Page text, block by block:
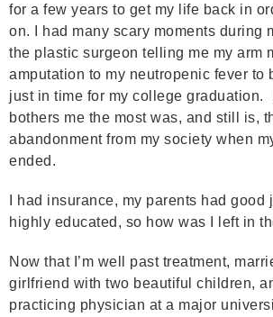
for a few years to get my life back in
on. I had many scary moments during
the plastic surgeon telling me my arm
amputation to my neutropenic fever to
just in time for my college graduation.
bothers me the most was, and still is,
abandonment from my society when
ended.
I had insurance, my parents had good
highly educated, so how was I left in
Now that I’m well past treatment,
girlfriend with two beautiful children,
practicing physician at a major